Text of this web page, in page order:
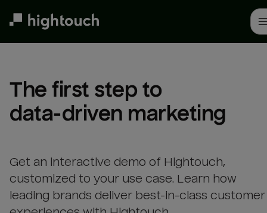
The first step to
data-driven marketing
Get an interactive demo of Hightouch,
customized to your use case. Learn how
leading brands deliver best-in-class customer